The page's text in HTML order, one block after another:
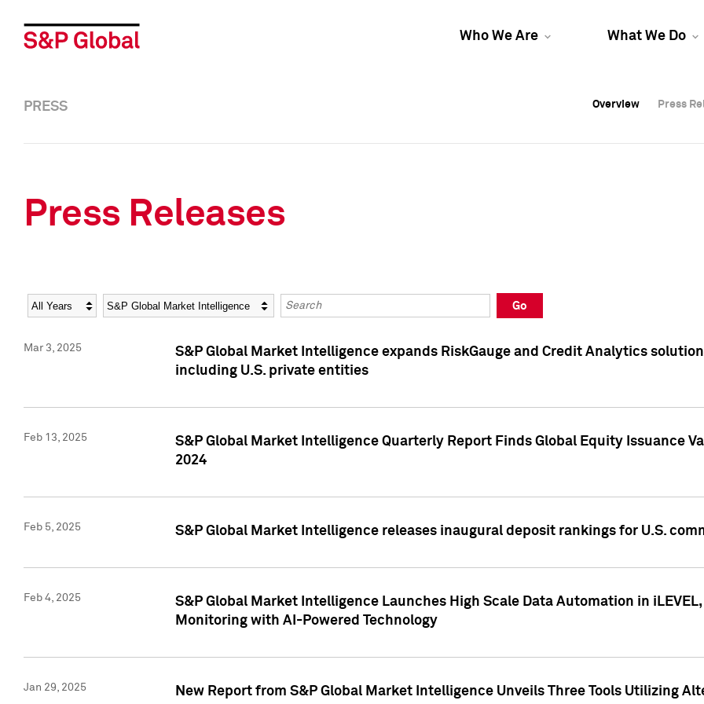
Who We Are What We Do
Overview Press
Overview Press
PRESS Overview Press
Press Releases
Year Category Keywords
Go
Mar 3, 2025
S&P Global Market Intelligence expands RiskGauge and Credit Analytics
including U.S. private entities
Feb 13, 2025
S&P Global Market Intelligence Quarterly Report Finds Global Equity Issuance
2024
Feb 5, 2025 S&P Global Market Intelligence releases inaugural deposit rankings for U.S.
Feb 4, 2025
S&P Global Market Intelligence Launches High Scale Data Automation in
Monitoring with AI-Powered Technology
Jan 29, 2025
New Report from S&P Global Market Intelligence Unveils Three Tools Utilizing